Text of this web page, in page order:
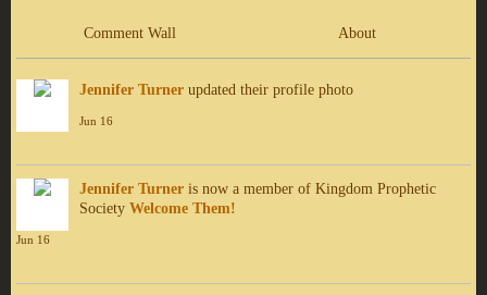
Comment Wall About
Jennifer Turner updated their profile photo
Jun 16
Jennifer Turner is now a member of Kingdom Prophetic
Society Welcome Them!
Jun 16